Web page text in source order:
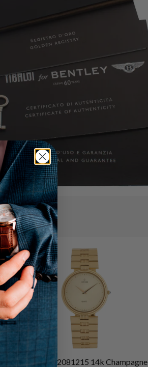
Concord 2081215 14k Champagne